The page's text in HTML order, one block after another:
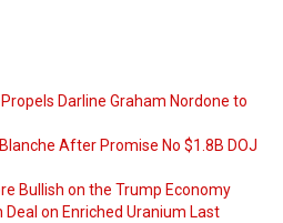
Darline Graham Nordone to
After Promise No $1.8B DOJ
Bullish on the Trump Economy
on Enriched Uranium Last